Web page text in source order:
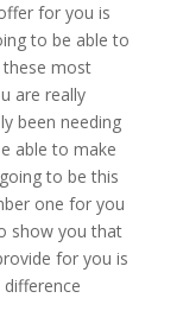
for you is
to be able to
these most
are really
been needing
able to make
to be this
one for you
show you that
for you is